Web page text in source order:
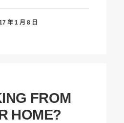
年 1 月 8 日
FROM
HOME?